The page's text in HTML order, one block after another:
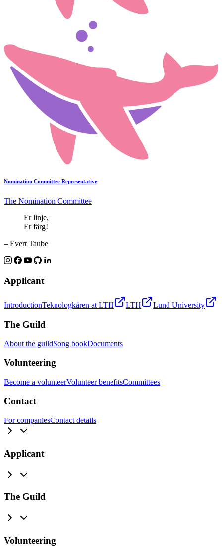
Nomination Committee Representative
The Nomination Committee
Er linje,
Er färg!
– Evert Taube
Applicant
IntroductionTeknologkåren at LTH LTH Lund University
The Guild
About the guildSong bookDocuments
Volunteering
Become a volunteerVolunteer benefitsCommittees
Contact
For companiesContact details
Applicant
The Guild
Volunteering